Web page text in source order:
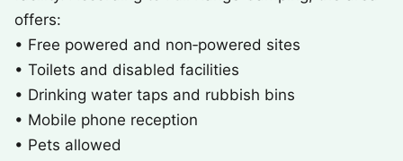
offers:
• Free powered and non‑powered sites
• Toilets and disabled facilities
• Drinking water taps and rubbish bins
• Mobile phone reception
• Pets allowed